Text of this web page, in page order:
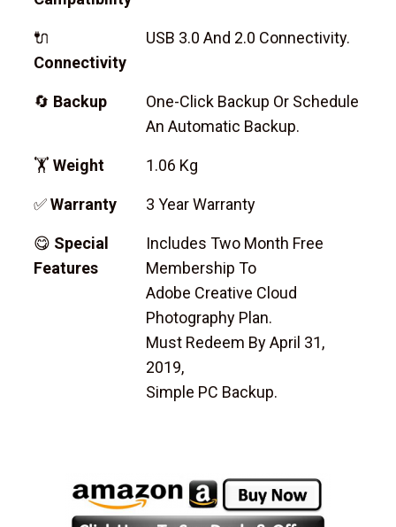
🔌
Connectivity
USB 3.0 And 2.0 Connectivity.
🔄 Backup
One-Click Backup Or Schedule
An Automatic Backup.
🏋 Weight 1.06 Kg
✅Warranty 3 Year Warranty
😋 Special
Features
Includes Two Month Free
Membership To
Adobe Creative Cloud
Photography Plan.
Must Redeem By April 31,
2019,
Simple PC Backup.